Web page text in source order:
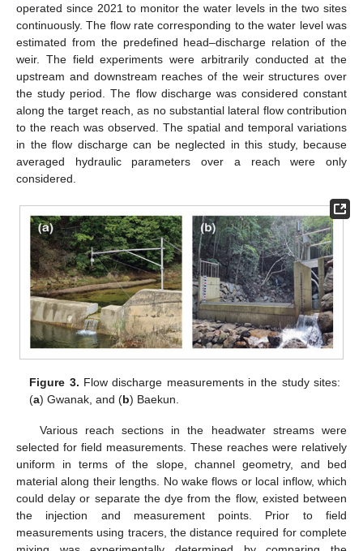
operated since 2021 to monitor the water levels in the two sites
continuously. The flow rate corresponding to the water level was
estimated from the predefined head–discharge relation of the
weir. The field experiments were arbitrarily conducted at the
upstream and downstream reaches of the weir structures over
the study period. The flow discharge was considered constant
along the target reach, as no substantial lateral flow contribution
to the reach was observed. The spatial and temporal variations
in the flow discharge can be neglected in this study, because
averaged hydraulic parameters over a reach were only
considered.
Figure 3. Flow discharge measurements in the study sites:
(a) Gwanak, and (b) Baekun.
Various reach sections in the headwater streams were
selected for field measurements. These reaches were relatively
uniform in terms of the slope, channel geometry, and bed
material along their lengths. No wake flows or local inflow, which
could delay or separate the dye from the flow, existed between
the injection and measurement points. Prior to field
measurements using tracers, the distance required for complete